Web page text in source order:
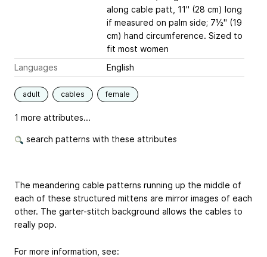
along cable patt, 11" (28 cm) long
if measured on palm side; 7½" (19
cm) hand circumference. Sized to
fit most women
Languages
English
adult cables female
1 more attributes...
search patterns with these attributes
The meandering cable patterns running up the middle of
each of these structured mittens are mirror images of each
other. The garter-stitch background allows the cables to
really pop.
For more information, see: